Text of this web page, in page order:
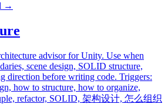
→
advisor for Unity. Use when
scene design, SOLID structure,
direction before writing code. Triggers:
how to structure, how to organize,
refactor, SOLID, 架构设计, 怎么组织